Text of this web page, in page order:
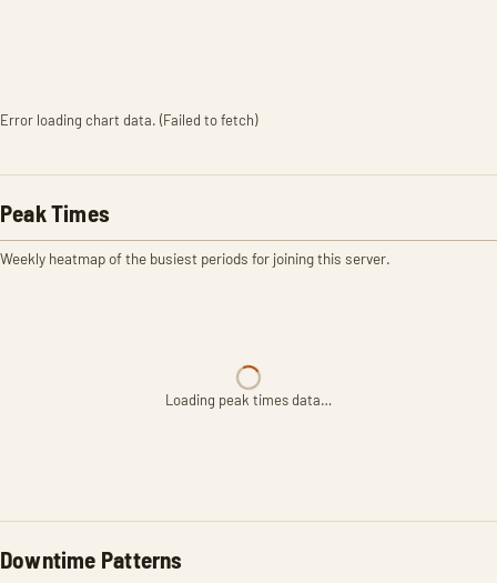
Error loading chart data. (Failed to fetch)
Peak Times
Weekly heatmap of the busiest periods for joining this server.
Loading peak times data…
Downtime Patterns